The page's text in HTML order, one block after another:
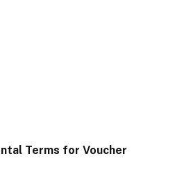
Terms for Voucher